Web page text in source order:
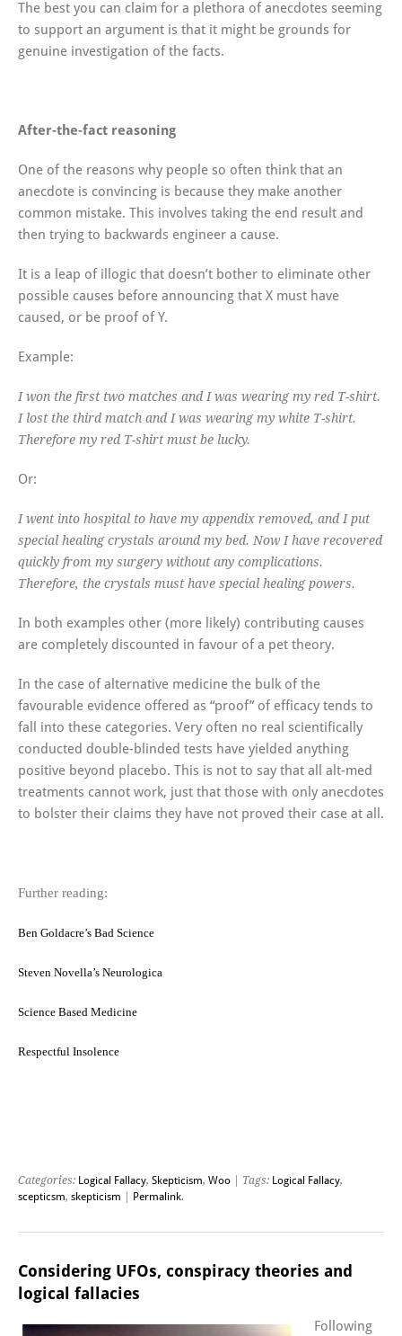
The best you can claim for a plethora of anecdotes seeming
to support an argument is that it might be grounds for
genuine investigation of the facts.
After-the-fact reasoning
One of the reasons why people so often think that an
anecdote is convincing is because they make another
common mistake. This involves taking the end result and
then trying to backwards engineer a cause.
It is a leap of illogic that doesn’t bother to eliminate other
possible causes before announcing that X must have
caused, or be proof of Y.
Example:
I won the first two matches and I was wearing my red T-shirt.
I lost the third match and I was wearing my white T-shirt.
Therefore my red T-shirt must be lucky.
Or:
I went into hospital to have my appendix removed, and I put
special healing crystals around my bed. Now I have recovered
quickly from my surgery without any complications.
Therefore, the crystals must have special healing powers.
In both examples other (more likely) contributing causes
are completely discounted in favour of a pet theory.
In the case of alternative medicine the bulk of the
favourable evidence offered as “proof” of efficacy tends to
fall into these categories. Very often no real scientifically
conducted double-blinded tests have yielded anything
positive beyond placebo. This is not to say that all alt-med
treatments cannot work, just that those with only anecdotes
to bolster their claims they have not proved their case at all.
Further reading:
Ben Goldacre’s Bad Science
Steven Novella’s Neurologica
Science Based Medicine
Respectful Insolence
Categories: Logical Fallacy, Skepticism, Woo | Tags: Logical Fallacy,
scepticsm, skepticism Permalink.
Considering UFOs, conspiracy theories and
logical fallacies
Following